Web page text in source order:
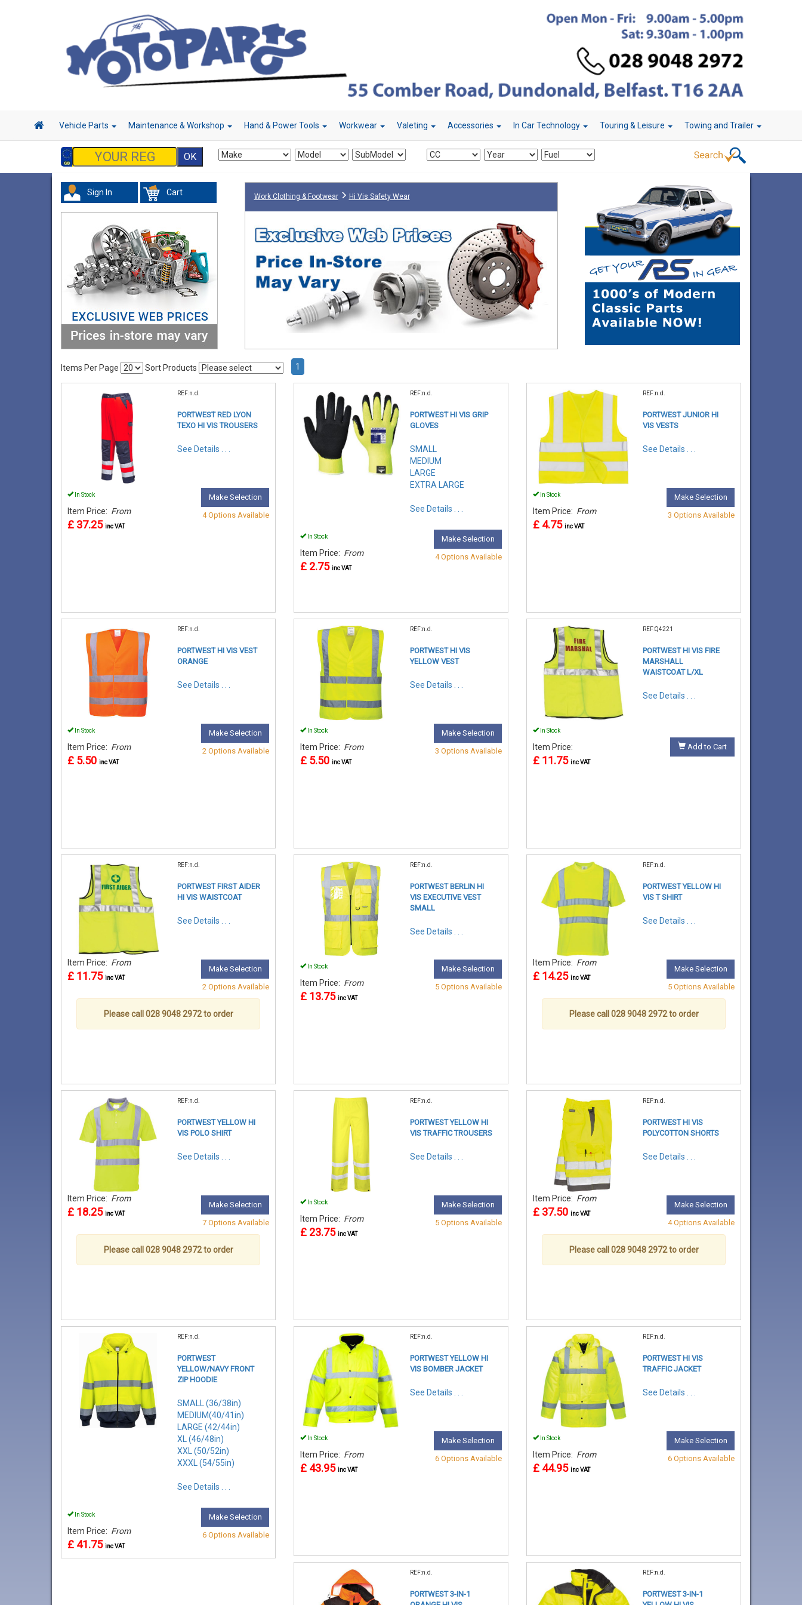
Vehicle Parts Maintenance & Workshop Hand & Power Tools Workwear Valeting Accessories In Car Technology Touring & Leisure Towing and Trailer
Sign In Cart Work Clothing & Footwear Hi Vis Safety Wear
Items Per Page Sort Products 1
REF:n.d.
PORTWEST RED LYON
TEXO HI VIS TROUSERS
See Details . . .
In Stock
Item Price: From
£ 37.25 inc VAT
Make Selection
4 Options Available
REF:n.d.
PORTWEST HI VIS GRIP
GLOVES
SMALL
MEDIUM
LARGE
EXTRA LARGE
See Details . . .
In Stock
Item Price: From
£ 2.75 inc VAT
Make Selection
4 Options Available
REF:n.d.
PORTWEST JUNIOR HI
VIS VESTS
See Details . . .
In Stock
Item Price: From
£ 4.75 inc VAT
Make Selection
3 Options Available
REF:n.d.
PORTWEST HI VIS VEST
ORANGE
See Details . . .
In Stock
Item Price: From
£ 5.50 inc VAT
Make Selection
2 Options Available
REF:n.d.
PORTWEST HI VIS
YELLOW VEST
See Details . . .
In Stock
Item Price: From
£ 5.50 inc VAT
Make Selection
3 Options Available
REF:Q4221
PORTWEST HI VIS FIRE
MARSHALL
WAISTCOAT L/XL
See Details . . .
In Stock
Item Price:
£ 11.75 inc VAT
Add to Cart
REF:n.d.
PORTWEST FIRST AIDER
HI VIS WAISTCOAT
See Details . . .
Item Price: From
£ 11.75 inc VAT
Make Selection
2 Options Available
Please call 028 9048 2972 to order
REF:n.d.
PORTWEST BERLIN HI
VIS EXECUTIVE VEST
SMALL
See Details . . .
In Stock
Item Price: From
£ 13.75 inc VAT
Make Selection
5 Options Available
REF:n.d.
PORTWEST YELLOW HI
VIS T SHIRT
See Details . . .
Item Price: From
£ 14.25 inc VAT
Make Selection
5 Options Available
Please call 028 9048 2972 to order
REF:n.d.
PORTWEST YELLOW HI
VIS POLO SHIRT
See Details . . .
Item Price: From
£ 18.25 inc VAT
Make Selection
7 Options Available
Please call 028 9048 2972 to order
REF:n.d.
PORTWEST YELLOW HI
VIS TRAFFIC TROUSERS
See Details . . .
In Stock
Item Price: From
£ 23.75 inc VAT
Make Selection
5 Options Available
REF:n.d.
PORTWEST HI VIS
POLYCOTTON SHORTS
See Details . . .
Item Price: From
£ 37.50 inc VAT
Make Selection
4 Options Available
Please call 028 9048 2972 to order
REF:n.d.
PORTWEST
YELLOW/NAVY FRONT
ZIP HOODIE
SMALL (36/38in)
MEDIUM(40/41in)
LARGE (42/44in)
XL (46/48in)
XXL (50/52in)
XXXL (54/55in)
See Details . . .
In Stock
Item Price: From
£ 41.75 inc VAT
Make Selection
6 Options Available
REF:n.d.
PORTWEST YELLOW HI
VIS BOMBER JACKET
See Details . . .
In Stock
Item Price: From
£ 43.95 inc VAT
Make Selection
6 Options Available
REF:n.d.
PORTWEST HI VIS
TRAFFIC JACKET
See Details . . .
In Stock
Item Price: From
£ 44.95 inc VAT
Make Selection
6 Options Available
REF:n.d.
PORTWEST 3-IN-1
REF:n.d.
PORTWEST 3-IN-1